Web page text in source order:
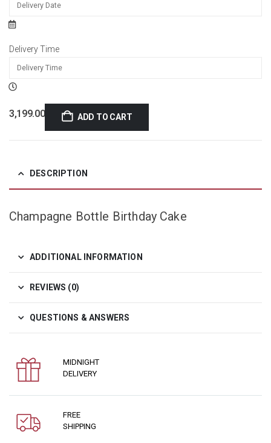
Delivery Time
3,199.00 ADD TO CART
DESCRIPTION
Champagne Bottle Birthday Cake
ADDITIONAL INFORMATION
REVIEWS (0)
QUESTIONS & ANSWERS
MIDNIGHT
DELIVERY
FREE
SHIPPING